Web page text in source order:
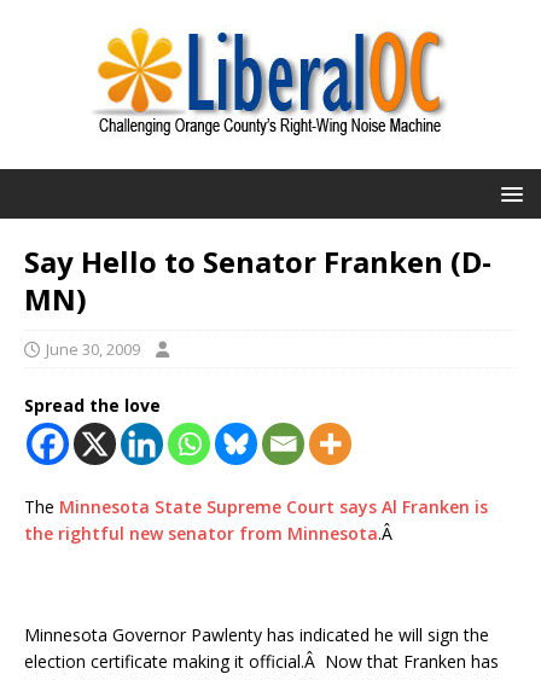
Say Hello to Senator Franken (D-
MN)
June 30, 2009
Spread the love
The Minnesota State Supreme Court says Al Franken is
the rightful new senator from Minnesota.Â
Minnesota Governor Pawlenty has indicated he will sign the
election certificate making it official.Â Now that Franken has